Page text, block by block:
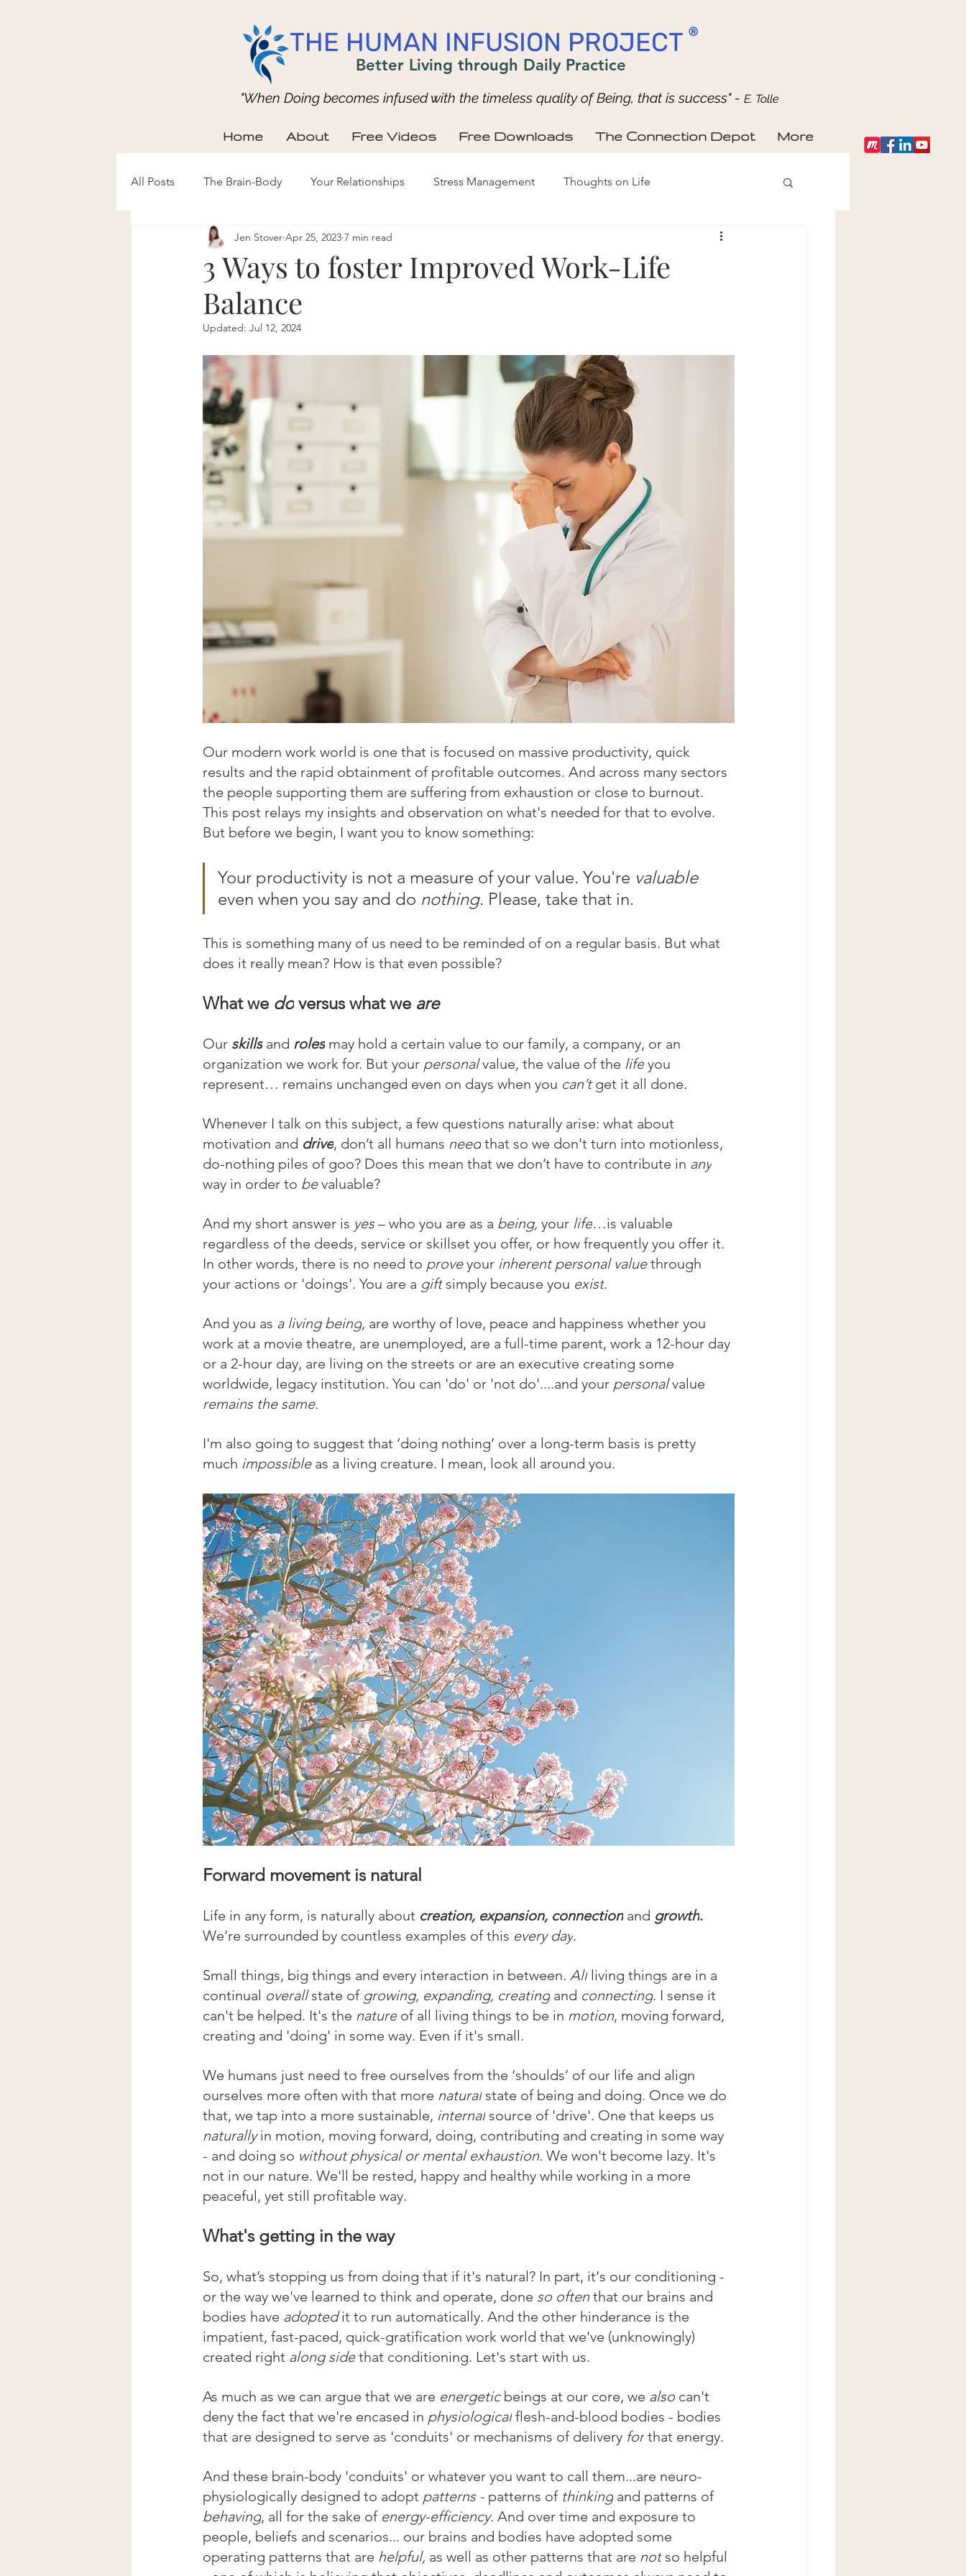
THE HUMAN INFUSION PROJECT ®
Better Living through Daily Practice
"When Doing becomes infused with the timeless quality of Being, that is success" - E. Tolle
Home About Free Videos Free Downloads The Connection Depot More
All Posts The Brain-Body Your Relationships Stress Management Thoughts on Life
3 Ways to foster Improved Work-Life
Balance
Jen Stover Apr 25, 2023 7 min read
Updated: Jul 12, 2024
Our modern work world is one that is focused on massive productivity, quick
results and the rapid obtainment of profitable outcomes. And across many sectors
the people supporting them are suffering from exhaustion or close to burnout.
This post relays my insights and observation on what's needed for that to evolve.
But before we begin, I want you to know something:
Your productivity is not a measure of your value. You're valuable
even when you say and do nothing. Please, take that in.
This is something many of us need to be reminded of on a regular basis. But what
does it really mean? How is that even possible?
What we do versus what we are
Our skills and roles may hold a certain value to our family, a company, or an
organization we work for. But your personal value, the value of the life you
represent… remains unchanged even on days when you can’t get it all done.
Whenever I talk on this subject, a few questions naturally arise: what about
motivation and drive, don’t all humans need that so we don't turn into motionless,
do-nothing piles of goo? Does this mean that we don’t have to contribute in any
way in order to be valuable?
And my short answer is yes – who you are as a being, your life…is valuable
regardless of the deeds, service or skillset you offer, or how frequently you offer it.
In other words, there is no need to prove your inherent personal value through
your actions or 'doings'. You are a gift simply because you exist.
And you as a living being, are worthy of love, peace and happiness whether you
work at a movie theatre, are unemployed, are a full-time parent, work a 12-hour day
or a 2-hour day, are living on the streets or are an executive creating some
worldwide, legacy institution. You can 'do' or 'not do'....and your personal value
remains the same.
I'm also going to suggest that ‘doing nothing’ over a long-term basis is pretty
much impossible as a living creature. I mean, look all around you.
Forward movement is natural
Life in any form, is naturally about creation, expansion, connection and growth.
We’re surrounded by countless examples of this every day.
Small things, big things and every interaction in between. All living things are in a
continual overall state of growing, expanding, creating and connecting. I sense it
can't be helped. It's the nature of all living things to be in motion, moving forward,
creating and 'doing' in some way. Even if it's small.
We humans just need to free ourselves from the ‘shoulds’ of our life and align
ourselves more often with that more natural state of being and doing. Once we do
that, we tap into a more sustainable, internal source of 'drive'. One that keeps us
naturally in motion, moving forward, doing, contributing and creating in some way
- and doing so without physical or mental exhaustion. We won't become lazy. It's
not in our nature. We'll be rested, happy and healthy while working in a more
peaceful, yet still profitable way.
What's getting in the way
So, what’s stopping us from doing that if it's natural? In part, it's our conditioning -
or the way we've learned to think and operate, done so often that our brains and
bodies have adopted it to run automatically. And the other hinderance is the
impatient, fast-paced, quick-gratification work world that we've (unknowingly)
created right along side that conditioning. Let's start with us.
As much as we can argue that we are energetic beings at our core, we also can't
deny the fact that we're encased in physiological flesh-and-blood bodies - bodies
that are designed to serve as 'conduits' or mechanisms of delivery for that energy.
And these brain-body 'conduits' or whatever you want to call them...are neuro-
physiologically designed to adopt patterns - patterns of thinking and patterns of
behaving, all for the sake of energy-efficiency. And over time and exposure to
people, beliefs and scenarios... our brains and bodies have adopted some
operating patterns that are helpful, as well as other patterns that are not so helpful